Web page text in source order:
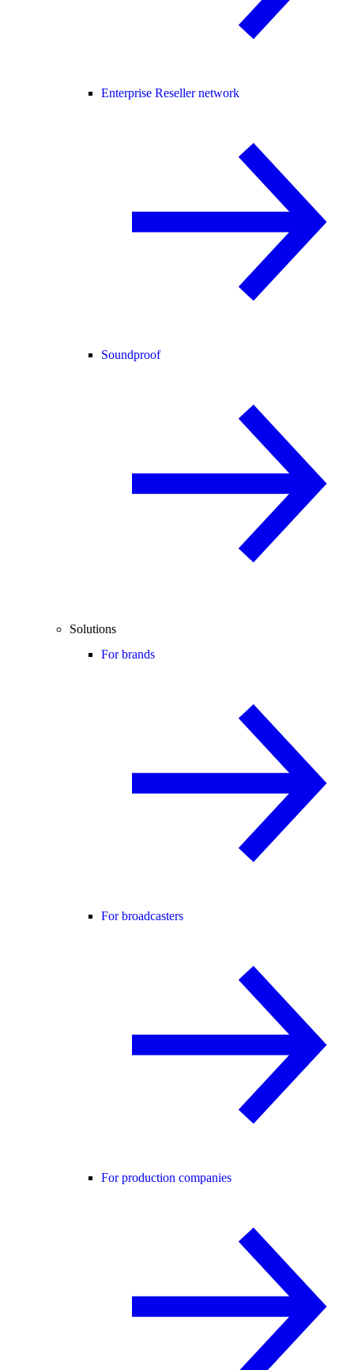
Enterprise Reseller network
Soundproof
Solutions
For brands
For broadcasters
For production companies